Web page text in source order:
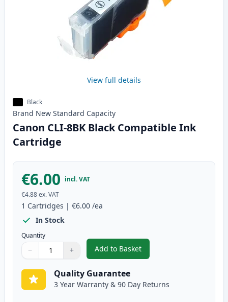
View full details
Black
Brand New Standard Capacity
Canon CLI-8BK Black Compatible Ink
Cartridge
€6.00 incl. VAT
€4.88ex. VAT
1 Cartridges | €6.00 /ea
In Stock
Quantity
Quantity
Use buttons to adjust
− +
Quantity:
Add to Basket
,Canon CLI-8BK Black
Quality Guarantee
3 Year Warranty & 90 Day Returns